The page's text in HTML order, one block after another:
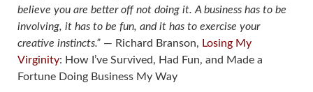
believe you are better off not doing it. A business has to be
involving, it has to be fun, and it has to exercise your
creative instincts.” ― Richard Branson, Losing My
Virginity: How I’ve Survived, Had Fun, and Made a
Fortune Doing Business My Way